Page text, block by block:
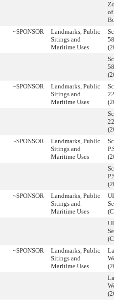
of
~SPONSOR
Landmarks, Public
Sitings and
Maritime Uses
~SPONSOR
Landmarks, Public
Sitings and
Maritime Uses
~SPONSOR
Landmarks, Public
Sitings and
Maritime Uses
~SPONSOR
Landmarks, Public
Sitings and
Maritime Uses
~SPONSOR
Landmarks, Public
Sitings and
Maritime Uses